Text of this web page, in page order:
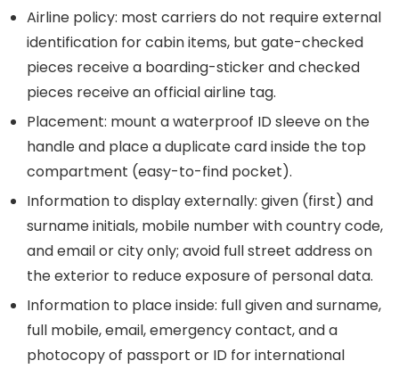
Airline policy: most carriers do not require external
identification for cabin items, but gate-checked
pieces receive a boarding-sticker and checked
pieces receive an official airline tag.
Placement: mount a waterproof ID sleeve on the
handle and place a duplicate card inside the top
compartment (easy-to-find pocket).
Information to display externally: given (first) and
surname initials, mobile number with country code,
and email or city only; avoid full street address on
the exterior to reduce exposure of personal data.
Information to place inside: full given and surname,
full mobile, email, emergency contact, and a
photocopy of passport or ID for international